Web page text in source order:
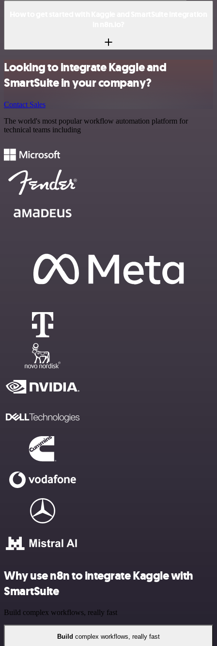
Looking to integrate Kaggle and
SmartSuite in your company?
Contact Sales
The world's most popular workflow automation platform for
technical teams including
Why use n8n to integrate Kaggle with
SmartSuite
Build complex workflows, really fast
Build complex workflows, really fast